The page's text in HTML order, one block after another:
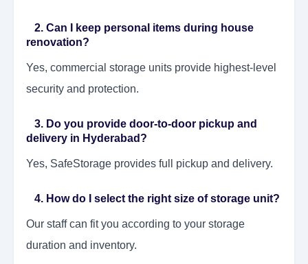
2. Can I keep personal items during house
renovation?
Yes, commercial storage units provide highest-level
security and protection.
3. Do you provide door-to-door pickup and
delivery in Hyderabad?
Yes, SafeStorage provides full pickup and delivery.
4. How do I select the right size of storage unit?
Our staff can fit you according to your storage
duration and inventory.